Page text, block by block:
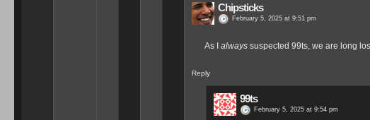
Chipsticks
February 5, 2025 at 9:51 pm
As Ialways suspected 99ts, we are long
Reply
99ts
February 5, 2025 at 9:54 pm